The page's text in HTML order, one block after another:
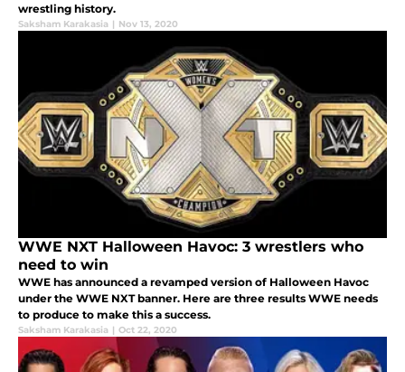
wrestling history.
Saksham Karakasia | Nov 13, 2020
WWE NXT Halloween Havoc: 3 wrestlers who
need to win
WWE has announced a revamped version of Halloween Havoc
under the WWE NXT banner. Here are three results WWE needs
to produce to make this a success.
Saksham Karakasia | Oct 22, 2020